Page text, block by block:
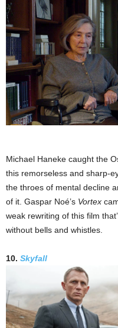
Michael Haneke caught the
this remorseless and sharp-
the throes of mental decline
of it. Gaspar Noé’s Vortex
weak rewriting of this film
without bells and whistles.
10. Skyfall